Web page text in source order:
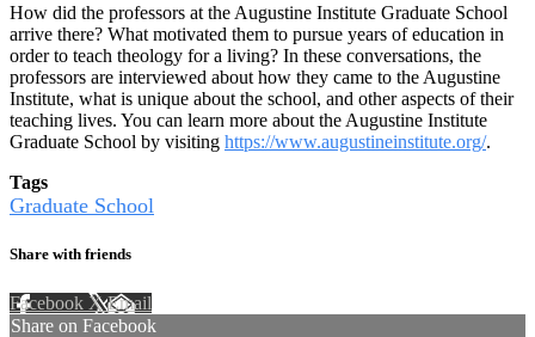
How did the professors at the Augustine Institute Graduate School
arrive there? What motivated them to pursue years of education in
order to teach theology for a living? In these conversations, the
professors are interviewed about how they came to the Augustine
Institute, what is unique about the school, and other aspects of their
teaching lives. You can learn more about the Augustine Institute
Graduate School by visiting https://www.augustineinstitute.org/.
Tags
Graduate School
Share with friends
Facebook XEmail
Share on Facebook